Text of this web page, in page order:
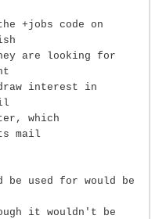
+jobs code on
are looking for
interest in
which
mail
be used for would be
it wouldn't be